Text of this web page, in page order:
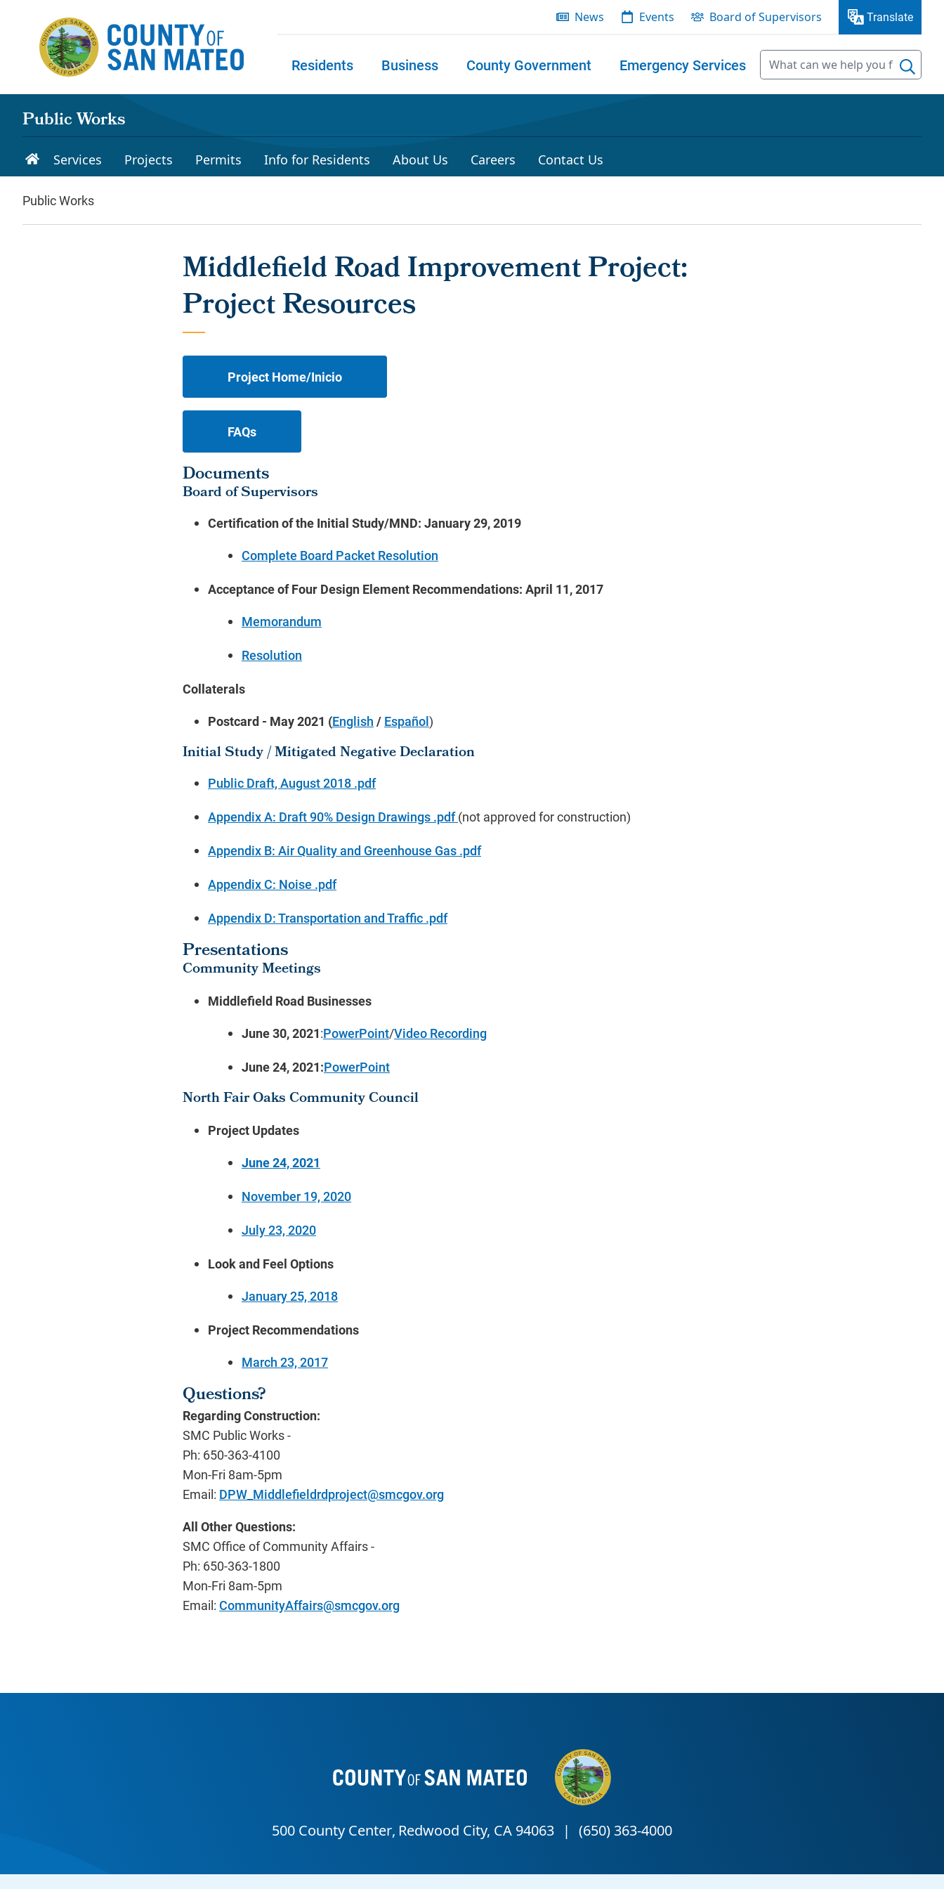
News Events Board of Supervisors Translate
Residents Business County Government Emergency Services
Public Works
Services Projects Permits Info for Residents About Us Careers Contact Us
Public Works
Middlefield Road Improvement Project:
Project Resources
Project Home/Inicio
FAQs
Documents
Board of Supervisors
Certification of the Initial Study/MND: January 29, 2019
Complete Board Packet Resolution
Acceptance of Four Design Element Recommendations: April 11, 2017
Memorandum
Resolution
Collaterals
Postcard - May 2021 (English / Español)
Initial Study / Mitigated Negative Declaration
Public Draft, August 2018 .pdf
Appendix A: Draft 90% Design Drawings .pdf(not approved for construction)
Appendix B: Air Quality and Greenhouse Gas .pdf
Appendix C: Noise .pdf
Appendix D: Transportation and Traffic .pdf
Presentations
Community Meetings
Middlefield Road Businesses
June 30, 2021:PowerPoint/Video Recording
June 24, 2021:PowerPoint
North Fair Oaks Community Council
Project Updates
June 24, 2021
November 19, 2020
July 23, 2020
Look and Feel Options
January 25, 2018
Project Recommendations
March 23, 2017
Questions?
Regarding Construction:
SMC Public Works -
Ph: 650-363-4100
Mon-Fri 8am-5pm
Email: DPW_Middlefieldrdproject@smcgov.org
All Other Questions:
SMC Office of Community Affairs -
Ph: 650-363-1800
Mon-Fri 8am-5pm
Email: CommunityAffairs@smcgov.org